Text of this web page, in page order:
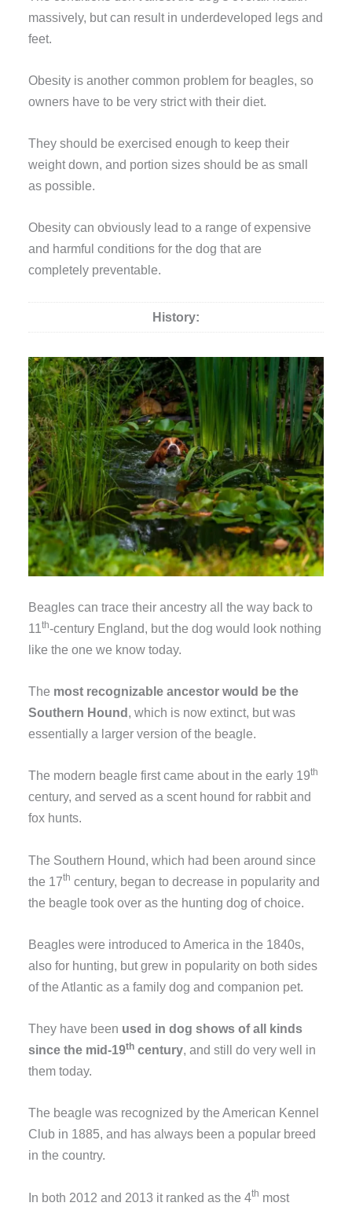
massively, but can result in underdeveloped legs and
feet.
Obesity is another common problem for beagles, so
owners have to be very strict with their diet.
They should be exercised enough to keep their
weight down, and portion sizes should be as small
as possible.
Obesity can obviously lead to a range of expensive
and harmful conditions for the dog that are
completely preventable.
History:
Beagles can trace their ancestry all the way back to
11th-century England, but the dog would look nothing
like the one we know today.
The most recognizable ancestor would be the
Southern Hound, which is now extinct, but was
essentially a larger version of the beagle.
The modern beagle first came about in the early 19th
century, and served as a scent hound for rabbit and
fox hunts.
The Southern Hound, which had been around since
the 17th century, began to decrease in popularity and
the beagle took over as the hunting dog of choice.
Beagles were introduced to America in the 1840s,
also for hunting, but grew in popularity on both sides
of the Atlantic as a family dog and companion pet.
They have been used in dog shows of all kinds
since the mid-19th century, and still do very well in
them today.
The beagle was recognized by the American Kennel
Club in 1885, and has always been a popular breed
in the country.
In both 2012 and 2013 it ranked as the 4th most